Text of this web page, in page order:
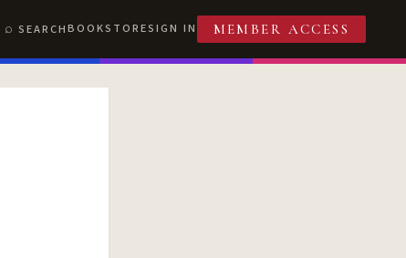
SEARCHBOOKSTORESIGN IN MEMBER ACCESS